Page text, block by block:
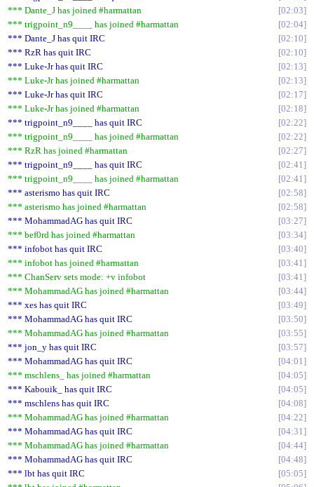
*** Dante_J has joined #harmattan
02:03
*** trigpoint_n9____ has joined #harmattan
02:04
*** Dante_J has quit IRC
02:10
*** RzR has quit IRC
02:10
*** Luke-Jr has quit IRC
02:13
*** Luke-Jr has joined #harmattan
02:13
*** Luke-Jr has quit IRC
02:17
*** Luke-Jr has joined #harmattan
02:18
*** trigpoint_n9____ has quit IRC
02:22
*** trigpoint_n9____ has joined #harmattan
02:22
*** RzR has joined #harmattan
02:27
*** trigpoint_n9____ has quit IRC
02:41
*** trigpoint_n9____ has joined #harmattan
02:41
*** asterismo has quit IRC
02:58
*** asterismo has joined #harmattan
02:58
*** MohammadAG has quit IRC
03:27
*** bef0rd has joined #harmattan
03:34
*** infobot has quit IRC
03:40
*** infobot has joined #harmattan
03:41
*** ChanServ sets mode: +v infobot
03:41
*** MohammadAG has joined #harmattan
03:44
*** xes has quit IRC
03:49
*** MohammadAG has quit IRC
03:50
*** MohammadAG has joined #harmattan
03:55
*** jon_y has quit IRC
03:57
*** MohammadAG has quit IRC
04:01
*** mschlens_ has joined #harmattan
04:05
*** Kabouik_ has quit IRC
04:05
*** mschlens has quit IRC
04:08
*** MohammadAG has joined #harmattan
04:22
*** MohammadAG has quit IRC
04:31
*** MohammadAG has joined #harmattan
04:44
*** MohammadAG has quit IRC
04:48
*** lbt has quit IRC
05:05